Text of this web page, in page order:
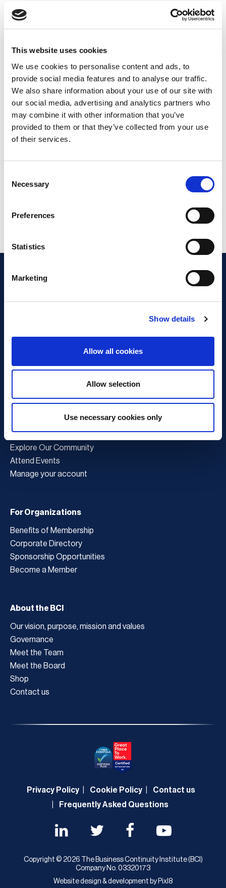
This website uses cookies
We use cookies to personalise content and ads, to
provide social media features and to analyse our traffic.
We also share information about your use of our site with
our social media, advertising and analytics partners who
may combine it with other information that you’ve
provided to them or that they’ve collected from your use
of their services.
Selection
Necessary
Preferences
Statistics
Marketing
Show details
Allow all cookies
Allow selection
Use necessary cookies only
Join Now
Register for a web account
If you aren't already registered sign up now to gain
further access to the BCI website.
Register Now
What is Business Continuity?
Browse our Resources
Book a Course
For Professionals
Become a Member
Latest News
Explore Our Community
Attend Events
Manage your account
For Organizations
Benefits of Membership
Corporate Directory
Sponsorship Opportunities
Become a Member
About the BCI
Our vision, purpose, mission and values
Governance
Meet the Team
Meet the Board
Shop
Contact us
Privacy Policy Cookie Policy
Contact us
Frequently Asked Questions
Copyright © 2026 The Business Continuity Institute (BCI)
Company No. 03320173
Website design & development by Pixl8